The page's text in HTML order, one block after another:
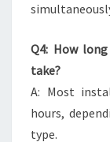
Q4: How
take?
A: Most
hours,
type.